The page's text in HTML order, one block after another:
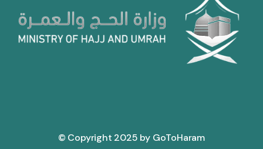
© Copyright 2025 by GoToHaram